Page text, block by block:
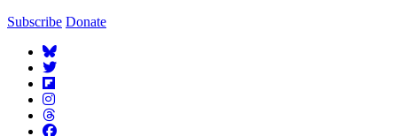
Subscribe Donate